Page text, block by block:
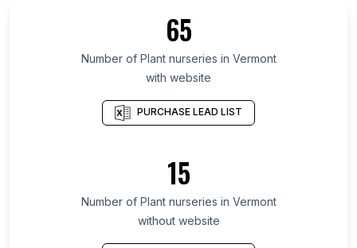
List Of Plant nurseries in Maryland
List Of Plant nurseries in Kansas
List Of Plant nurseries in Texas
List Of Plant nurseries in Hawaii
List Of Plant nurseries in Utah
List Of Plant nurseries in California
List Of Plant nurseries in McMinnville
List Of Plant nurseries in Krasnoyarsk
65
Number of Plant nurseries in Vermont
with website
PURCHASE LEAD LIST
15
Number of Plant nurseries in Vermont
without website